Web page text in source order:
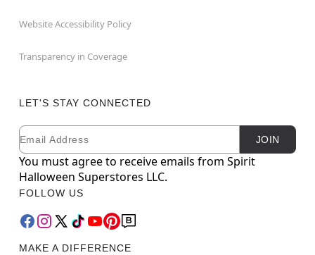
Website Accessibility Policy
Transparency in Coverage
LET'S STAY CONNECTED
Newsletter Subscription
Email JOIN
You must agree to receive emails from Spirit
Halloween Superstores LLC.
FOLLOW US
MAKE A DIFFERENCE